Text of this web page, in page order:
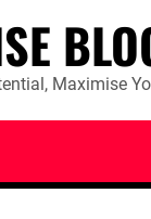
Maximise